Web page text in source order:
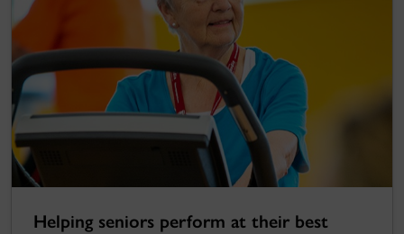
Helping seniors perform at their best